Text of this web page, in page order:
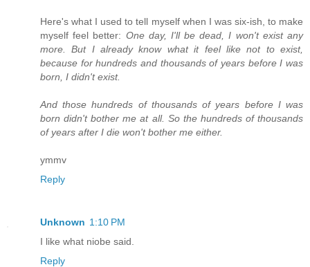
Here's what I used to tell myself when I was six-ish, to make
myself feel better: One day, I'll be dead, I won't exist any
more. But I already know what it feel like not to exist,
because for hundreds and thousands of years before I was
born, I didn't exist.
And those hundreds of thousands of years before I was
born didn't bother me at all. So the hundreds of thousands
of years after I die won't bother me either.
ymmv
Reply
Unknown 1:10 PM
I like what niobe said.
Reply